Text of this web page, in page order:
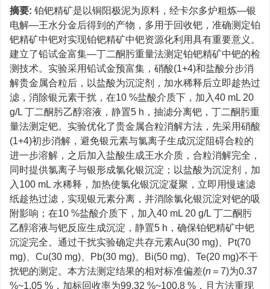
摘要: 铂钯精矿是以铜阳极泥为原料，经卡尔多炉粗炼—银
电解—王水分金后得到的产物，多用于回收钯，准确测定铂
钯精矿中钯对实现铂钯精矿中钯资源化利用具有重要意义。
建立了铅试金富集—丁二酮肟重量法测定铂钯精矿中钯的检
测技术。实验采用铅试金预富集，硝酸(1+4)和盐酸分步消
解贵金属合粒后，以盐酸为沉淀剂，加水稀释后立即趁热过
滤，消除银元素干扰，在10 %盐酸介质下，加入40 mL 20
g/L 丁二酮肟乙醇溶液，静置5 h，抽滤分离钯，丁二酮肟重
量法测定钯。实验优化了贵金属合粒消解方法，先采用硝酸
(1+4)初步消解，避免银元素与氯离子生成沉淀阻碍合粒的
进一步溶解，之后加入盐酸生成王水介质，合粒消解完全，
同时提供氯离子与银形成氯化银沉淀；以盐酸为沉淀剂，加
入100 mL 水稀释，加热使氯化银沉淀凝聚，立即用慢速滤
纸趁热过滤，实现银元素分离，并消除氯化银沉淀对钯的吸
附影响；在10 %盐酸介质下，加入40 mL 20 g/L 丁二酮肟
乙醇溶液与钯反应生成沉淀，静置5 h，确保铂钯精矿中钯
沉淀完全。通过干扰实验确定共存元素Au(30 mg)、Pt(70
mg)、Cu(30 mg)、Pb(30 mg)、Bi(50 mg)、Te(20 mg)不干
扰钯的测定。本方法测定结果的相对标准偏差(n ＝7)为0.37
%~1.05 %，加标回收率为99.32 %~100.8 %，且方法重现